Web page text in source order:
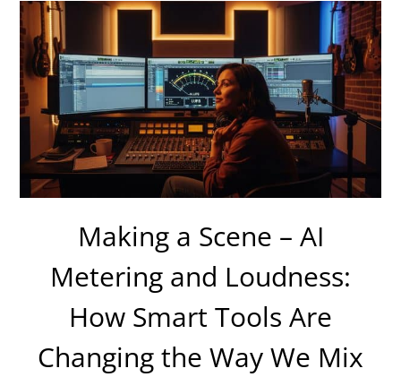
Making a Scene – AI
Metering and Loudness:
How Smart Tools Are
Changing the Way We Mix